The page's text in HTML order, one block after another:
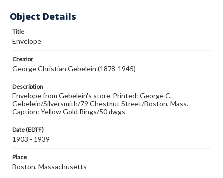
Object Details
Title
Envelope
Creator
George Christian Gebelein (1878-1945)
Description
Envelope from Gebelein's store. Printed: George C.
Gebelein/Silversmith/79 Chestnut Street/Boston, Mass.
Caption: Yellow Gold Rings/50 dwgs
Date (EDTF)
1903 - 1939
Place
Boston, Massachusetts